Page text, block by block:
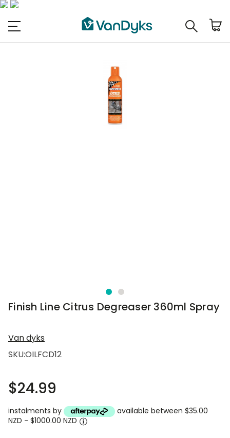
Finish Line Citrus Degreaser 360ml Spray
Van dyks
SKU:OILFCD12
$24.99
instalments by
available between $35.00
NZD - $1000.00 NZD